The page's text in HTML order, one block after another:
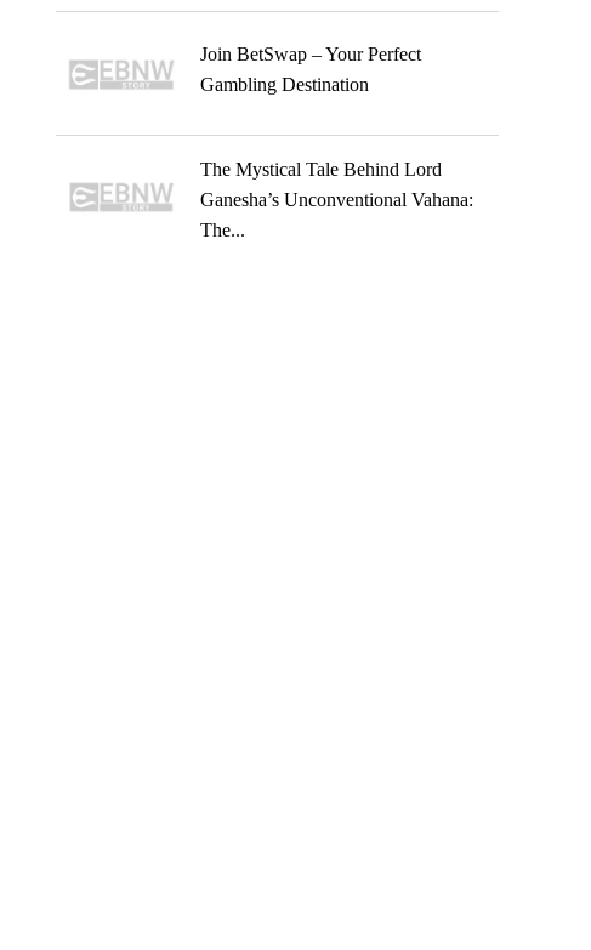
Join BetSwap – Your Perfect
Gambling Destination
The Mystical Tale Behind Lord
Ganesha’s Unconventional Vahana:
The...